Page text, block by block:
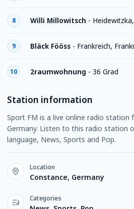
8 Willi Millowitsch -
9 Bläck Fööss - Frankreich,
10 2raumwohnung - 36 Grad
Station information
Sport FM is a live online radio station
Germany. Listen to this radio station
language, News, Sports and Pop.
Location
Constance, Germany
Categories